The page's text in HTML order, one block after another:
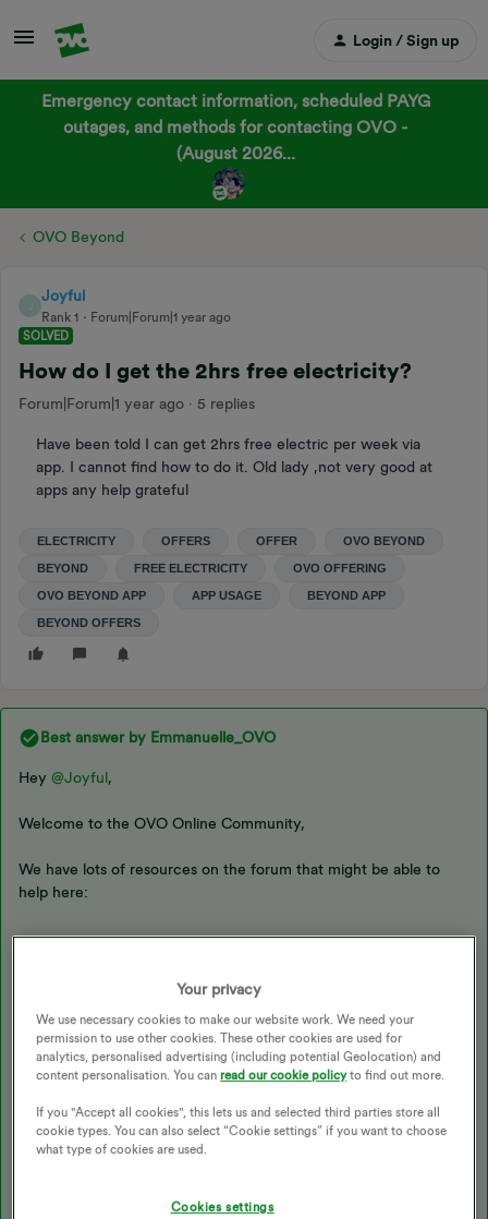
Login / Sign up
Emergency contact information, scheduled PAYG
outages, and methods for contacting OVO -
(August 2026...
OVO Beyond
Joyful
Rank 1
Forum|Forum|1 year ago
SOLVED
How do I get the 2hrs free electricity?
Forum|Forum|1 year ago 5 replies
Have been told I can get 2hrs free electric per week via
app. I cannot find how to do it. Old lady ,not very good at
apps any help grateful
ELECTRICITY OFFERS OFFER OVO BEYOND
BEYOND FREE ELECTRICITY OVO OFFERING
OVO BEYOND APP APP USAGE BEYOND APP
BEYOND OFFERS
Best answer by Emmanuelle_OVO
Hey ​ @Joyful,
Welcome to the OVO Online Community,
We have lots of resources on the forum that might be able to
help here:
Download the OVO app to go Beyond. You’ll just need to have a
smart meter and pay by Direct Debit.
Sign up for free electricity
Your privacy
We use necessary cookies to make our website work. We need your
permission to use other cookies. These other cookies are used for
analytics, personalised advertising (including potential Geolocation) and
content personalisation. You canread our cookie policyto find out more.
If you "Accept all cookies", this lets us and selected third parties store all
cookie types. You can also select “Cookie settings” if you want to choose
what type of cookies are used.
Cookies settings